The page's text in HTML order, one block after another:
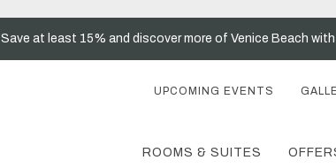
Save at least 15% and discover more of Venice Beach
UPCOMING EVENTS
ROOMS & SUITES